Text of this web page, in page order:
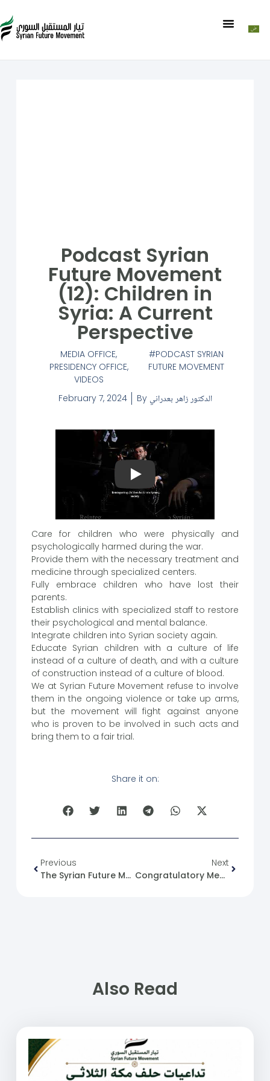
Podcast Syrian
Future Movement
(12): Children in
Syria: A Current
Perspective
MEDIA OFFICE,
PRESIDENCY OFFICE,
VIDEOS
PODCAST SYRIAN
FUTURE MOVEMENT
February 7, 2024 By الدكتور زاهر بعدراني
Play
Care for children who were physically and
psychologically harmed during the war.
Provide them with the necessary treatment and
medicine through specialized centers.
Fully embrace children who have lost their
parents.
Establish clinics with specialized staff to restore
their psychological and mental balance.
Integrate children into Syrian society again.
Educate Syrian children with a culture of life
instead of a culture of death, and with a culture
of construction instead of a culture of blood.
We at Syrian Future Movement refuse to involve
them in the ongoing violence or take up arms,
but the movement will fight against anyone
who is proven to be involved in such acts and
bring them to a fair trial.
Share it on:
Previous
The Syrian Future Movement And Socialism
Next
Congratulatory Message On The Occasion Of Isra And Mi’raj
Also Read